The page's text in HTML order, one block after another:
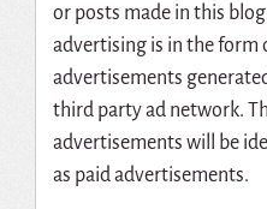
or posts made in this blog.
advertising is in the form
advertisements
third party ad network.
advertisements will be
as paid advertisements.